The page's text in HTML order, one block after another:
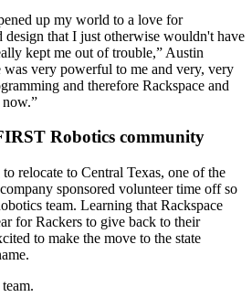
up my world to a love for
that I just otherwise wouldn't have
kept me out of trouble,” Austin
was very powerful to me and very, very
and therefore Rackspace and
Robotics community
relocate to Central Texas, one of the
sponsored volunteer time off so
team. Learning that Rackspace
for Rackers to give back to their
to make the move to the state